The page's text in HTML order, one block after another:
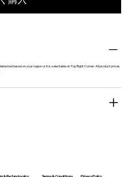
based on your region or it is selectable on Top Right Corner. All product prices